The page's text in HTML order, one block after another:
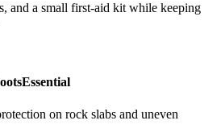
and a small first-aid kit while keeping
Essential
on rock slabs and uneven